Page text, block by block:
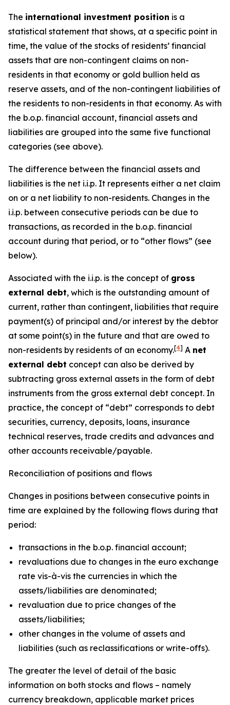
The international investment position is a
statistical statement that shows, at a specific point in
time, the value of the stocks of residents’ financial
assets that are non-contingent claims on non-
residents in that economy or gold bullion held as
reserve assets, and of the non-contingent liabilities of
the residents to non-residents in that economy. As with
the b.o.p. financial account, financial assets and
liabilities are grouped into the same five functional
categories (see above).
The difference between the financial assets and
liabilities is the net i.i.p. It represents either a net claim
on or a net liability to non-residents. Changes in the
i.i.p. between consecutive periods can be due to
transactions, as recorded in the b.o.p. financial
account during that period, or to “other flows” (see
below).
Associated with the i.i.p. is the concept of gross
external debt, which is the outstanding amount of
current, rather than contingent, liabilities that require
payment(s) of principal and/or interest by the debtor
at some point(s) in the future and that are owed to
non-residents by residents of an economy.[4] A net
external debt concept can also be derived by
subtracting gross external assets in the form of debt
instruments from the gross external debt concept. In
practice, the concept of “debt” corresponds to debt
securities, currency, deposits, loans, insurance
technical reserves, trade credits and advances and
other accounts receivable/payable.
Reconciliation of positions and flows
Changes in positions between consecutive points in
time are explained by the following flows during that
period:
transactions in the b.o.p. financial account;
revaluations due to changes in the euro exchange
rate vis-à-vis the currencies in which the
assets/liabilities are denominated;
revaluation due to price changes of the
assets/liabilities;
other changes in the volume of assets and
liabilities (such as reclassifications or write-offs).
The greater the level of detail of the basic
information on both stocks and flows – namely
currency breakdown, applicable market prices